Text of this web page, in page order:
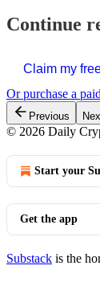
Continue
Claim my
Or purchase a
Previous
© 2026 Daily
Start your
Get the app
Substack is the